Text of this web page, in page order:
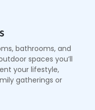
bathrooms, and
spaces you’ll
your lifestyle,
gatherings or